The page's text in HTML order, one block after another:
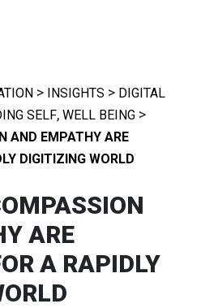
> INSIGHTS > DIGITAL
SELF, WELL BEING >
AND EMPATHY ARE
DIGITIZING WORLD
ARE
A RAPIDLY